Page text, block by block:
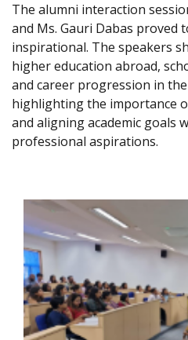
The alumni interaction
and Ms. Gauri Dabas proved
inspirational. The speakers
higher education abroad,
and career progression in
highlighting the importance
and aligning academic goals
professional aspirations.